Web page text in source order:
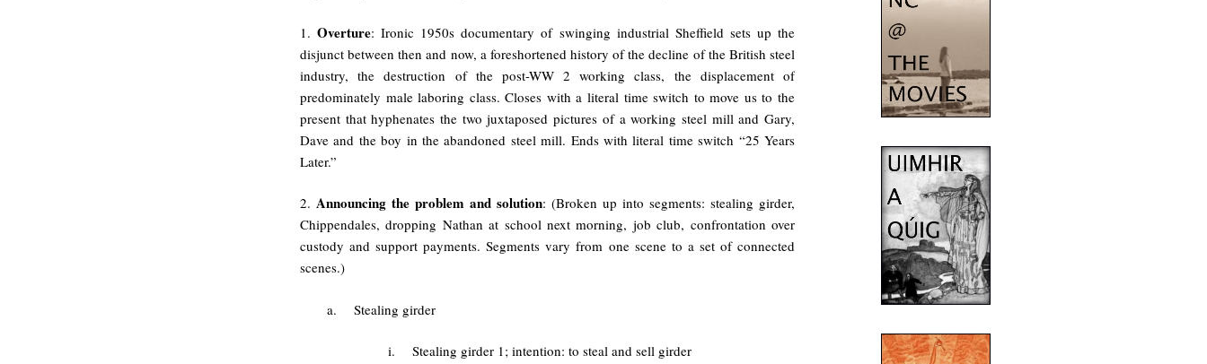
1.Overture: Ironic 1950s documentary of swinging industrial Sheffield sets up the
disjunct between then and now, a foreshortened history of the decline of the British steel
industry, the destruction of the post-WW 2 working class, the displacement of
predominately male laboring class. Closes with a literal time switch to move us to the
present that hyphenates the two juxtaposed pictures of a working steel mill and Gary,
Dave and the boy in the abandoned steel mill. Ends with literal time switch “25 Years
Later.”
2. Announcing the problem and solution: (Broken up into segments: stealing girder,
Chippendales, dropping Nathan at school next morning, job club, confrontation over
custody and support payments. Segments vary from one scene to a set of connected
scenes.)
a. Stealing girder
i. Stealing girder 1; intention: to steal and sell girder